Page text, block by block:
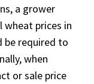
a grower
prices in
be required to
when
or sale price